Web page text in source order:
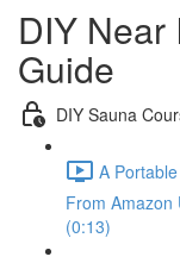
DIY Near
Guide
DIY Sauna
A
From Amazon
(0:13)